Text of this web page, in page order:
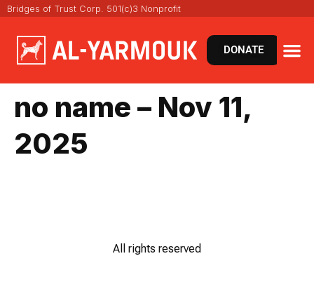
Bridges of Trust Corp. 501(c)3 Nonprofit
DONATE
no name – Nov 11,
2025
All rights reserved